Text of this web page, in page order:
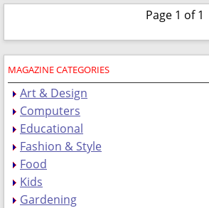
Page 1 of 1
MAGAZINE CATEGORIES
Art & Design
Computers
Educational
Fashion & Style
Food
Kids
Gardening